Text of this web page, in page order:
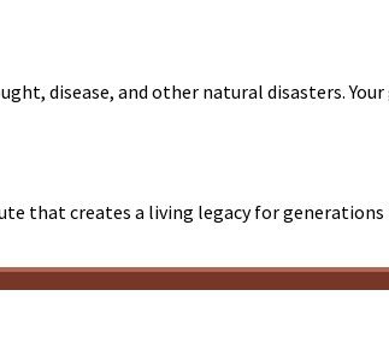
disease, and other natural disasters.
that creates a living legacy for